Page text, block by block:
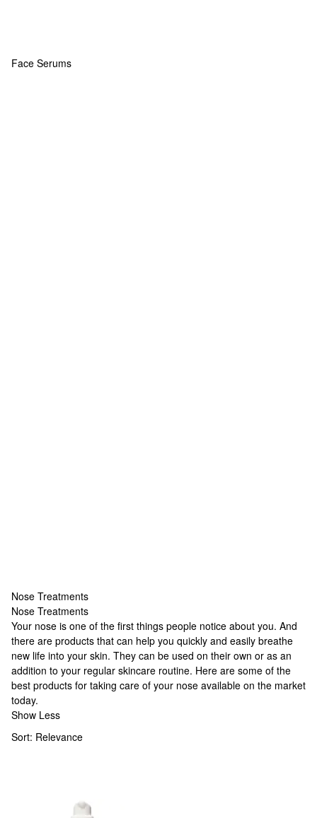
Face Serums
Nose Treatments
Nose Treatments
Nose Treatments
Your nose is one of the first things people notice about you. And
there are products that can help you quickly and easily breathe
new life into your skin. They can be used on their own or as an
addition to your regular skincare routine. Here are some of the
best products for taking care of your nose available on the market
today.
Show Less
Sort: Relevance